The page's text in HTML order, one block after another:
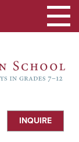
INQUIRE
Toggle